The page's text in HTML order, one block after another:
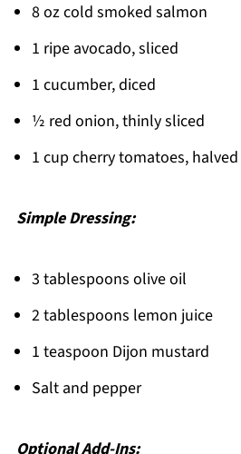
Fresh and Fancy Made Simple!
Related
Pairing
Smoked Salmon Salad
8 oz cold smoked salmon
1 ripe avocado, sliced
1 cucumber, diced
½ red onion, thinly sliced
1 cup cherry tomatoes, halved
Simple Dressing:
3 tablespoons olive oil
2 tablespoons lemon juice
1 teaspoon Dijon mustard
Salt and pepper
Optional Add-Ins: